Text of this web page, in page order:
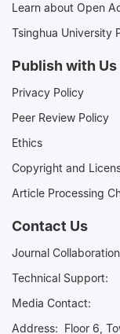
Learn about Open
Tsinghua University
Publish with Us
Privacy Policy
Peer Review Policy
Ethics
Copyright and
Article Processing
Contact Us
Journal
Technical Support:
Media
Address: Floor 6,